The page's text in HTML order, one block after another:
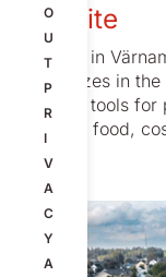
O
U
T
P
R
I
V
A
C
Y
A
Our site
Located in
specializes in
molding tools
pharma, food,